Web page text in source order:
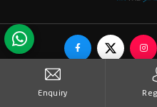
© Copyrights RN Valves &
Enquiry